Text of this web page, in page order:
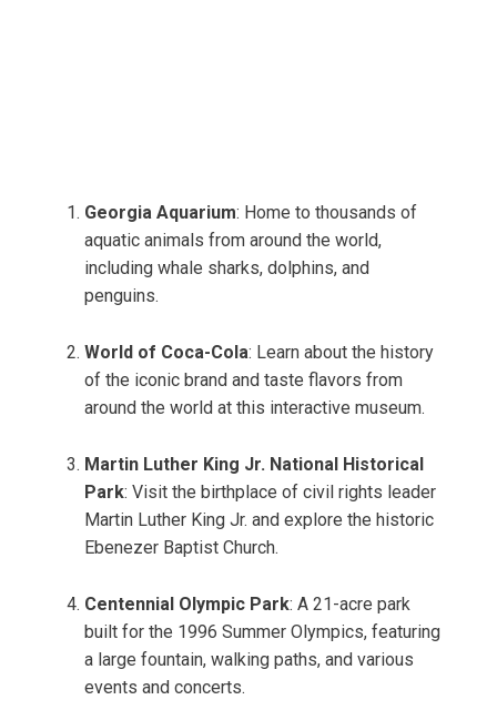
Georgia Aquarium: Home to thousands of
aquatic animals from around the world,
including whale sharks, dolphins, and
penguins.
World of Coca-Cola: Learn about the history
of the iconic brand and taste flavors from
around the world at this interactive museum.
Martin Luther King Jr. National Historical
Park: Visit the birthplace of civil rights leader
Martin Luther King Jr. and explore the historic
Ebenezer Baptist Church.
Centennial Olympic Park: A 21-acre park
built for the 1996 Summer Olympics, featuring
a large fountain, walking paths, and various
events and concerts.